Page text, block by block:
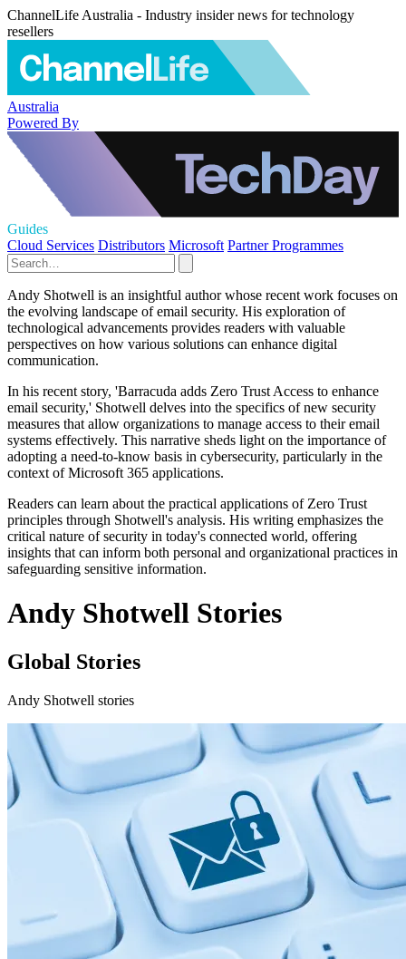
ChannelLife Australia - Industry insider news for technology
resellers
Australia
Powered By
Guides
Cloud Services Distributors Microsoft Partner Programmes
Andy Shotwell is an insightful author whose recent work focuses on
the evolving landscape of email security. His exploration of
technological advancements provides readers with valuable
perspectives on how various solutions can enhance digital
communication.
In his recent story, 'Barracuda adds Zero Trust Access to enhance
email security,' Shotwell delves into the specifics of new security
measures that allow organizations to manage access to their email
systems effectively. This narrative sheds light on the importance of
adopting a need-to-know basis in cybersecurity, particularly in the
context of Microsoft 365 applications.
Readers can learn about the practical applications of Zero Trust
principles through Shotwell's analysis. His writing emphasizes the
critical nature of security in today's connected world, offering
insights that can inform both personal and organizational practices in
safeguarding sensitive information.
Andy Shotwell Stories
Global Stories
Andy Shotwell stories